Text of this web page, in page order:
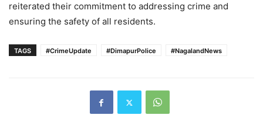
reiterated their commitment to addressing crime and
ensuring the safety of all residents.
TAGS #CrimeUpdate #DimapurPolice #NagalandNews